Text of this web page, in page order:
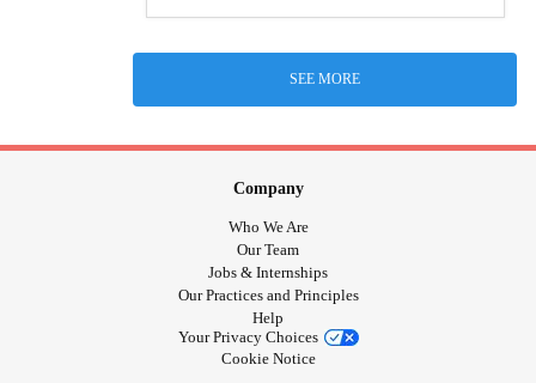
SEE MORE
Company
Who We Are
Our Team
Jobs & Internships
Our Practices and Principles
Help
Your Privacy Choices
Cookie Notice